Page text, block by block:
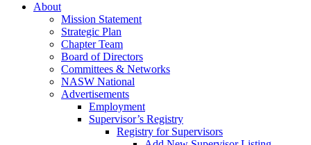
About
Mission Statement
Strategic Plan
Chapter Team
Board of Directors
Committees & Networks
NASW National
Advertisements
Employment
Supervisor’s Registry
Registry for Supervisors